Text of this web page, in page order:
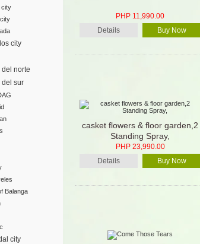
city
city
norte
del sur
Balanga
city
PHP 11,990.00
Details
Buy Now
casket flowers & floor garden,2
Standing Spray,
PHP 23,990.00
Details
Buy Now